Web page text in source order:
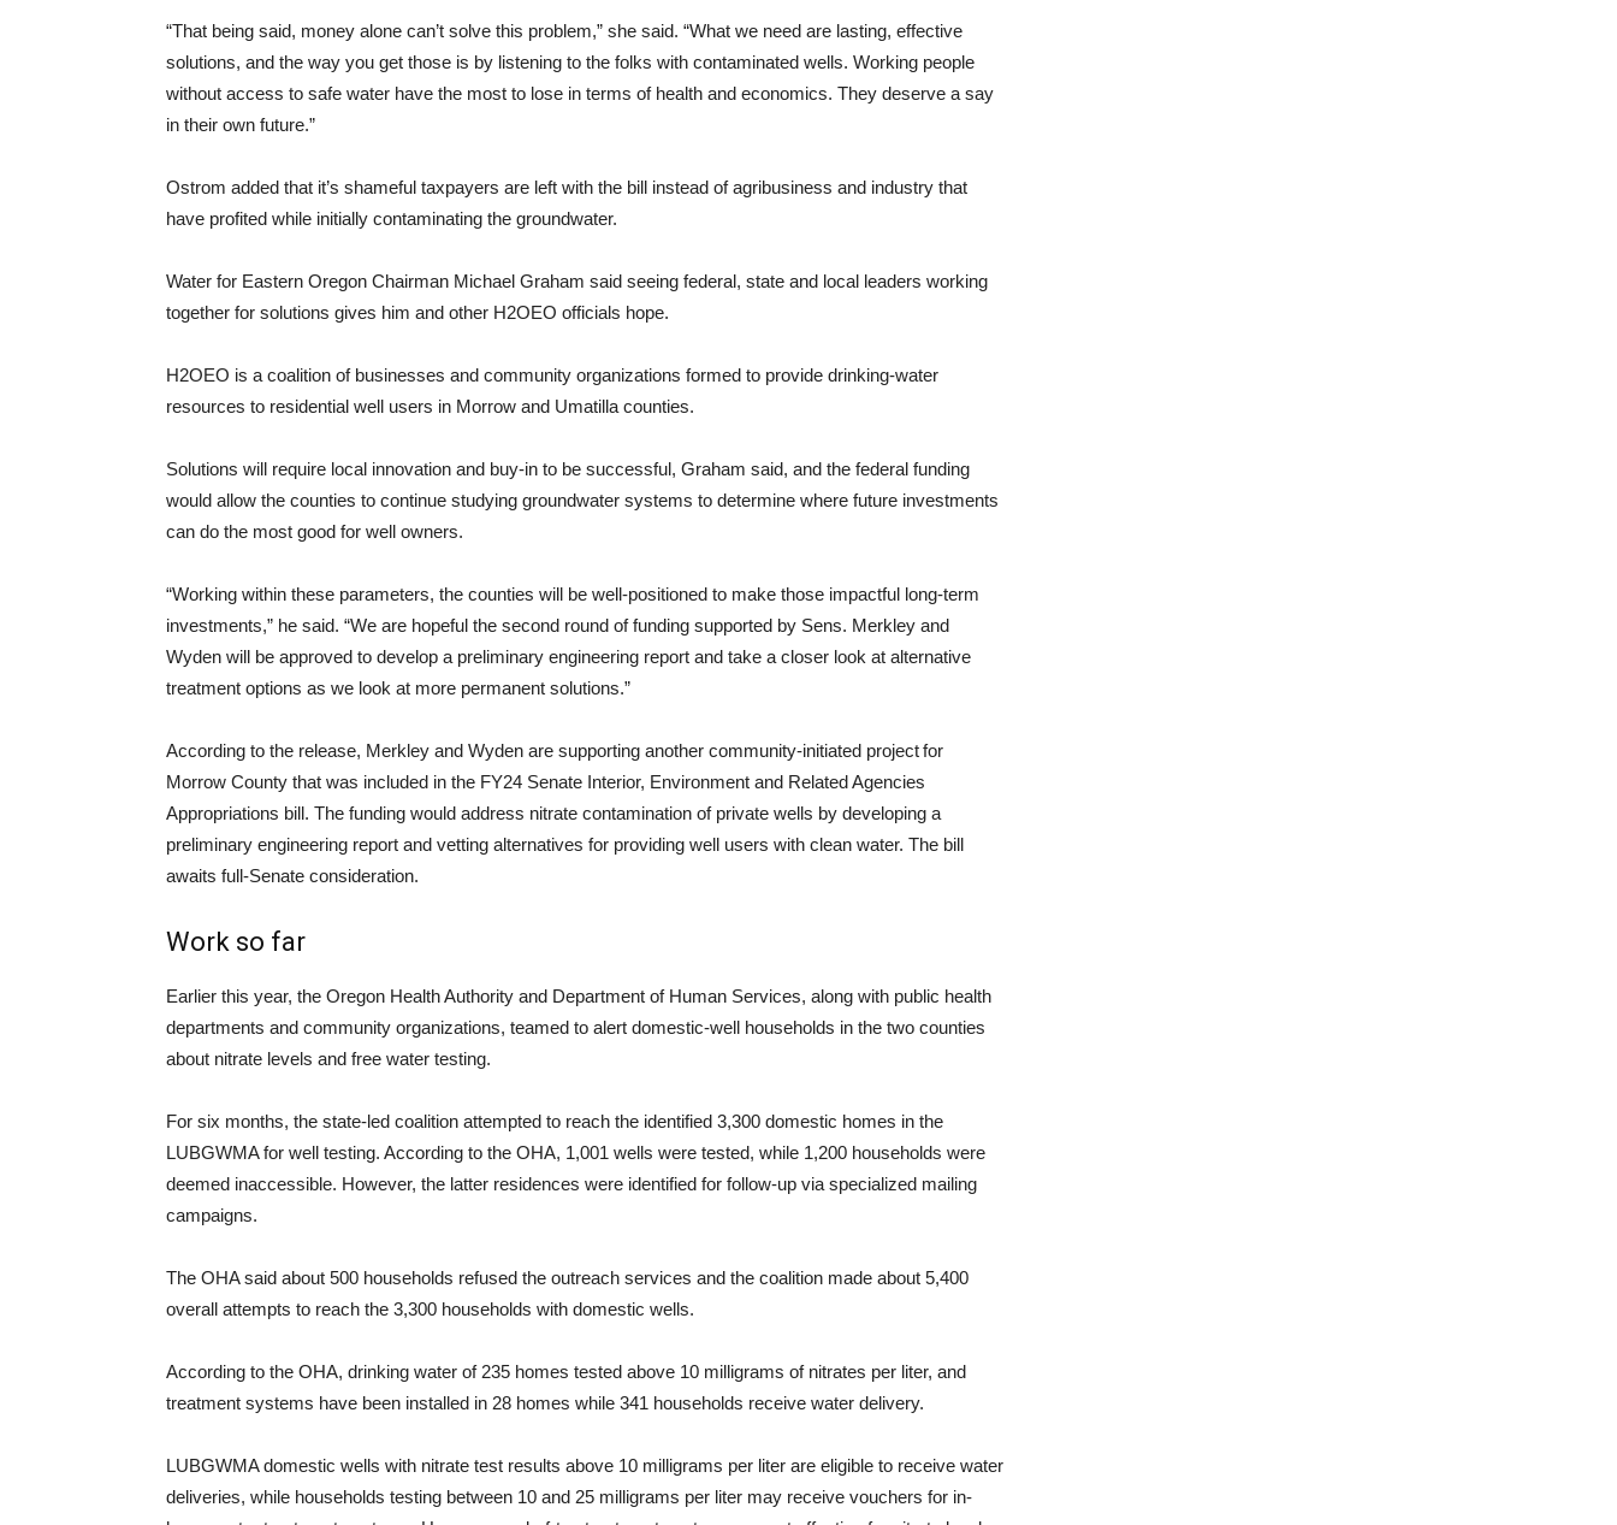
“That being said, money alone can’t solve this problem,” she said. “What we need are lasting, effective
solutions, and the way you get those is by listening to the folks with contaminated wells. Working people
without access to safe water have the most to lose in terms of health and economics. They deserve a say
in their own future.”
Ostrom added that it’s shameful taxpayers are left with the bill instead of agribusiness and industry that
have profited while initially contaminating the groundwater.
Water for Eastern Oregon Chairman Michael Graham said seeing federal, state and local leaders working
together for solutions gives him and other H2OEO officials hope.
H2OEO is a coalition of businesses and community organizations formed to provide drinking-water
resources to residential well users in Morrow and Umatilla counties.
Solutions will require local innovation and buy-in to be successful, Graham said, and the federal funding
would allow the counties to continue studying groundwater systems to determine where future investments
can do the most good for well owners.
“Working within these parameters, the counties will be well-positioned to make those impactful long-term
investments,” he said. “We are hopeful the second round of funding supported by Sens. Merkley and
Wyden will be approved to develop a preliminary engineering report and take a closer look at alternative
treatment options as we look at more permanent solutions.”
According to the release, Merkley and Wyden are supporting another community-initiated project for
Morrow County that was included in the FY24 Senate Interior, Environment and Related Agencies
Appropriations bill. The funding would address nitrate contamination of private wells by developing a
preliminary engineering report and vetting alternatives for providing well users with clean water. The bill
awaits full-Senate consideration.
Work so far
Earlier this year, the Oregon Health Authority and Department of Human Services, along with public health
departments and community organizations, teamed to alert domestic-well households in the two counties
about nitrate levels and free water testing.
For six months, the state-led coalition attempted to reach the identified 3,300 domestic homes in the
LUBGWMA for well testing. According to the OHA, 1,001 wells were tested, while 1,200 households were
deemed inaccessible. However, the latter residences were identified for follow-up via specialized mailing
campaigns.
The OHA said about 500 households refused the outreach services and the coalition made about 5,400
overall attempts to reach the 3,300 households with domestic wells.
According to the OHA, drinking water of 235 homes tested above 10 milligrams of nitrates per liter, and
treatment systems have been installed in 28 homes while 341 households receive water delivery.
LUBGWMA domestic wells with nitrate test results above 10 milligrams per liter are eligible to receive water
deliveries, while households testing between 10 and 25 milligrams per liter may receive vouchers for in-